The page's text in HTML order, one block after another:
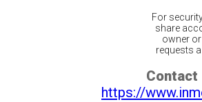
For
share
owner
requests
Contact
https://